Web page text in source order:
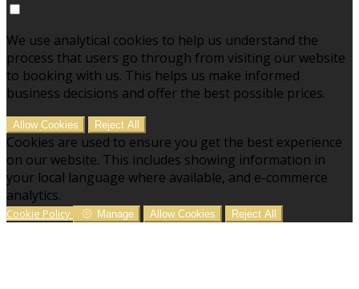
We use analytical cookies to help us understand the
process that users go through from visiting our website
to booking with us. This helps us make informed
business decisions and offer the best possible prices.
Allow Cookies Reject All
Cookies are used to ensure you get the best experience
on our website. This includes showing information in
your local language where available, and e-commerce
analytics.
Cookie Policy Manage Allow Cookies Reject All